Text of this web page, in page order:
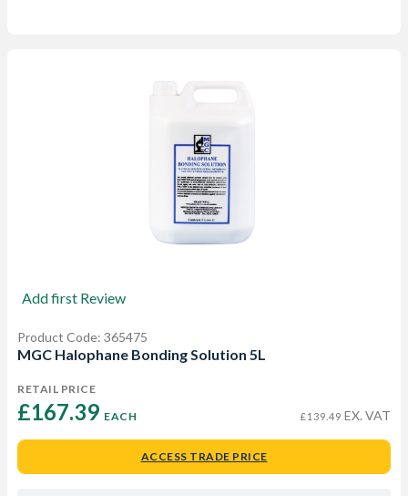
Add first Review
Product Code: 365475
MGC Halophane Bonding Solution 5L
RETAIL PRICE
£167.39 EACH £139.49 EX. VAT
ACCESS TRADE PRICE